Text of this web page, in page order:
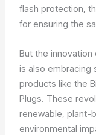
flash protection,
for ensuring the
But the innovation
is also embracing
products like the
Plugs. These
renewable, plant-
environmental